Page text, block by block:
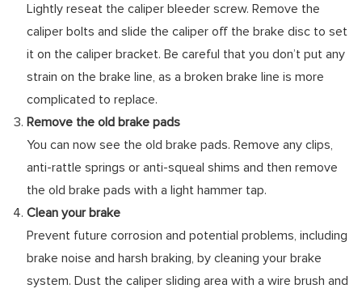
Lightly reseat the caliper bleeder screw. Remove the
caliper bolts and slide the caliper off the brake disc to set
it on the caliper bracket. Be careful that you don’t put any
strain on the brake line, as a broken brake line is more
complicated to replace.
Remove the old brake pads
You can now see the old brake pads. Remove any clips,
anti-rattle springs or anti-squeal shims and then remove
the old brake pads with a light hammer tap.
Clean your brake
Prevent future corrosion and potential problems, including
brake noise and harsh braking, by cleaning your brake
system. Dust the caliper sliding area with a wire brush and